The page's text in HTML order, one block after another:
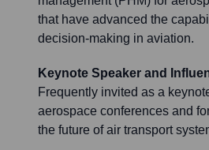
that have advanced the
decision-making in aviation.
Keynote Speaker and
Frequently invited as a
aerospace conferences and
the future of air transport